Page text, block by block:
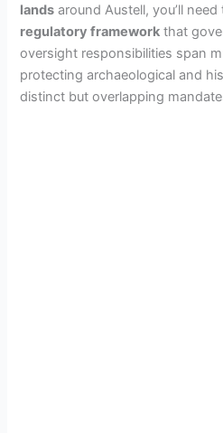
lands around Austell, you’ll
regulatory framework that
oversight responsibilities span
protecting archaeological and
distinct but overlapping